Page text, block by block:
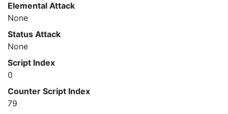
Elemental Attack
None
Status Attack
None
Script Index
0
Counter Script Index
79